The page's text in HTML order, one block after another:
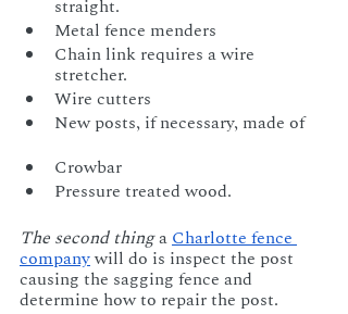
Metal fence menders
Chain link requires a wire
Wire cutters
New posts, if necessary, made of
Pressure treated wood.
The second thing a Charlotte fence
company will do is inspect the post
causing the sagging fence and
determine how to repair the post.